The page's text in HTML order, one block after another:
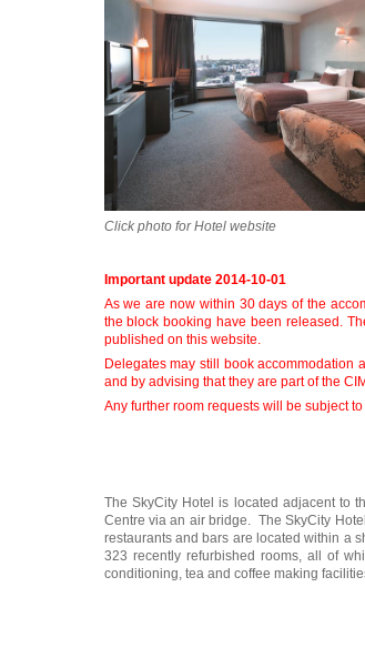
Click photo for Hotel website
Important update 2014-10-01
As we are now within 30 days of the
the block booking have been released.
published on this website.
Delegates may still book accommodation
and by advising that they are part of the
Any further room requests will be subject
The SkyCity Hotel is located adjacent to
Centre via an air bridge. The SkyCity
restaurants and bars are located within a
323 recently refurbished rooms, all of
conditioning, tea and coffee making